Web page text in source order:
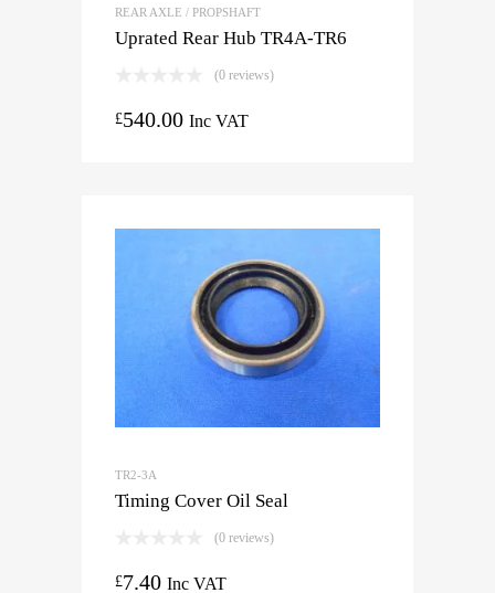
REAR AXLE / PROPSHAFT
Uprated Rear Hub TR4A-TR6
(0 reviews)
£540.00 Inc VAT
TR2-3A
Timing Cover Oil Seal
(0 reviews)
£7.40 Inc VAT